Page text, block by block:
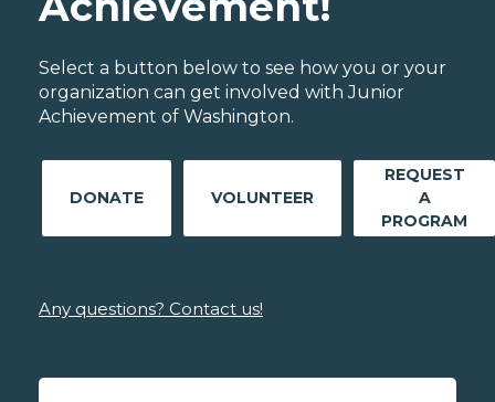
Select a button below to see how you or your
organization can get involved with Junior
Achievement of Washington.
DONATE VOLUNTEER
REQUEST
A
PROGRAM
Any questions? Contact us!